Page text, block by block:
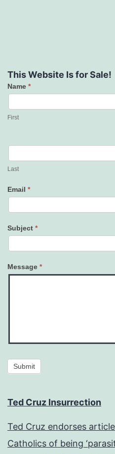
This Website Is for Sale!
Contact
Us
Name *
First
Last
Email *
Subject *
Message *
Submit
Ted Cruz Insurrection
Ted Cruz endorses
Catholics of being